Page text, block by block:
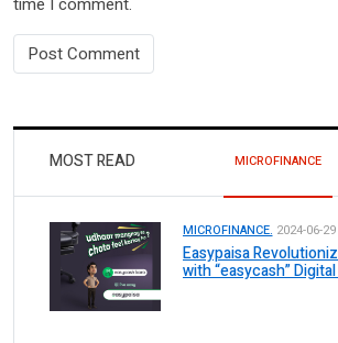
MOST READ MICROFINANCE
MICROFINANCE. 2024-06-29
Easypaisa
with “easycash”